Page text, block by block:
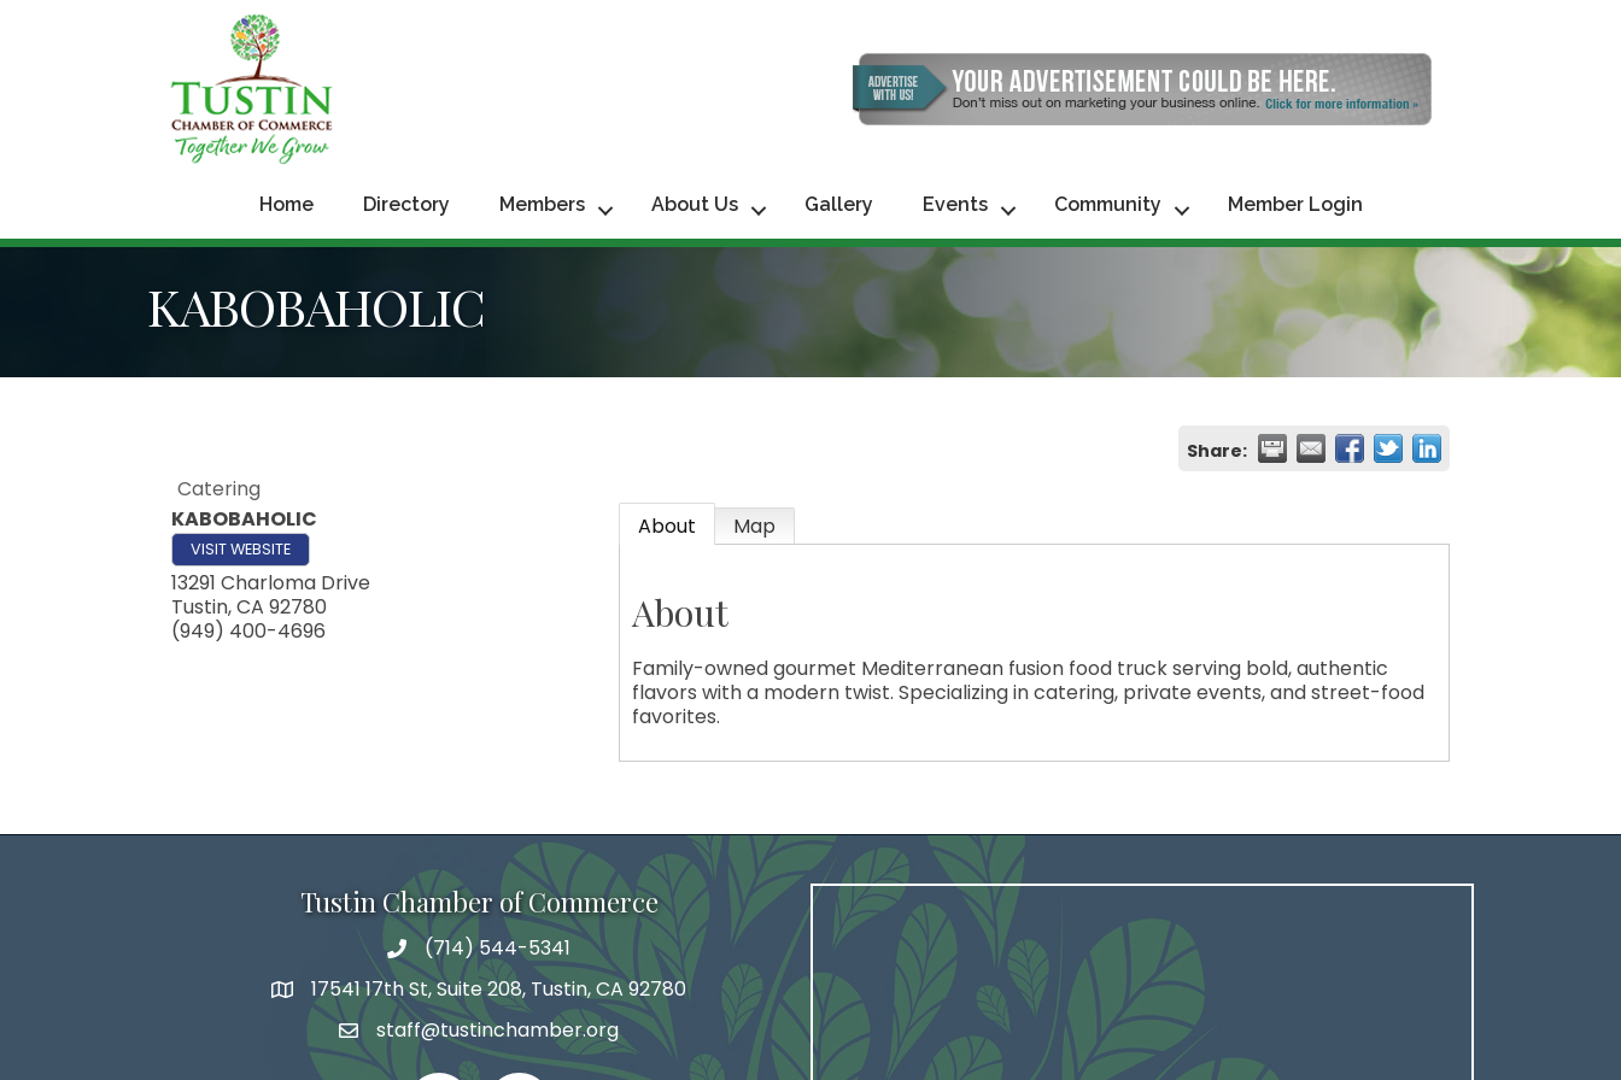
Home Directory Members About Us Gallery Events Community Member Login
KABOBAHOLIC
Share:
Catering
KABOBAHOLIC
VISIT WEBSITE
13291 Charloma Drive
Tustin,CA 92780
(949) 400-4696
About Map
About
Family-owned gourmet Mediterranean fusion food truck serving bold, authentic
flavors with a modern twist. Specializing in catering, private events, and street-food
favorites.
Tustin Chamber of Commerce
phone number
(714) 544-5341
map and address
17541 17th St, Suite 208, Tustin, CA 92780
emailstaff@tustinchamber.org